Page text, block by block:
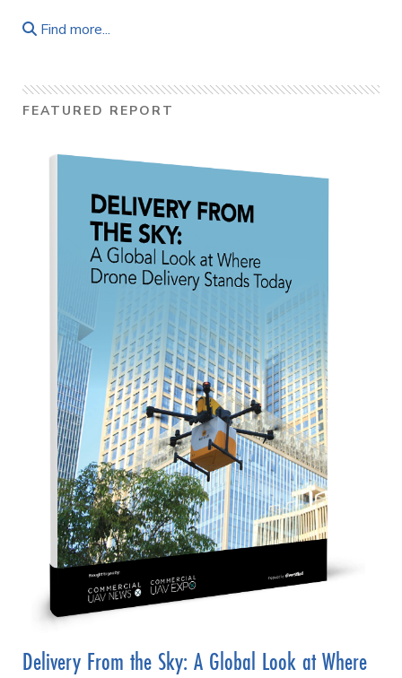
Find more...
FEATURED REPORT
Delivery From the Sky: A Global Look at Where